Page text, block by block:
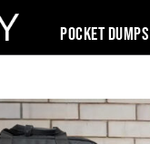
Pocket Dumps